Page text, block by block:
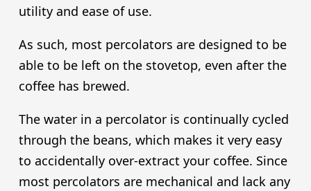
utility and ease of use.
As such, most percolators are designed to be
able to be left on the stovetop, even after the
coffee has brewed.
The water in a percolator is continually cycled
through the beans, which makes it very easy
to accidentally over-extract your coffee. Since
most percolators are mechanical and lack any